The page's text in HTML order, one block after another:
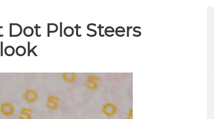
Dot Plot Steers